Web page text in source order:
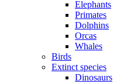
Elephants
Primates
Dolphins
Orcas
Whales
Birds
Extinct species
Dinosaurs